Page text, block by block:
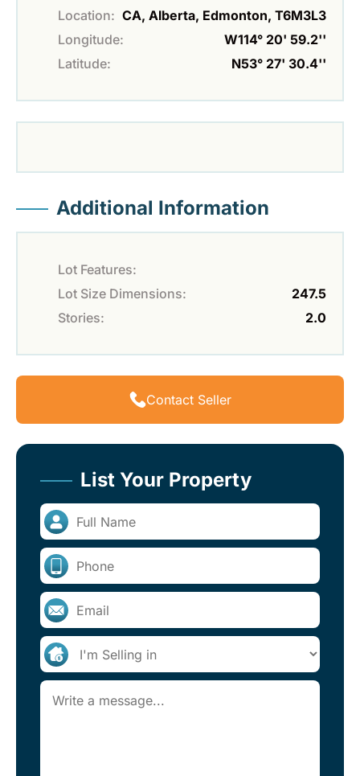
Location: CA, Alberta, Edmonton, T6M3L3
Longitude:
W114° 20' 59.2''
Latitude:
N53° 27' 30.4''
Additional Information
Lot Features:
Lot Size Dimensions:
247.5
Stories:
2.0
Contact Seller
List Your Property